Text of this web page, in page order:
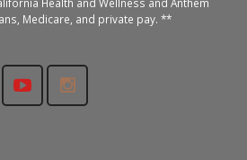
Medicare, and private pay. **